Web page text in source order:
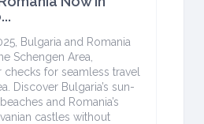
Bulgaria and Romania
Schengen Area,
for seamless travel
Discover Bulgaria’s sun-
and Romania’s
castles without